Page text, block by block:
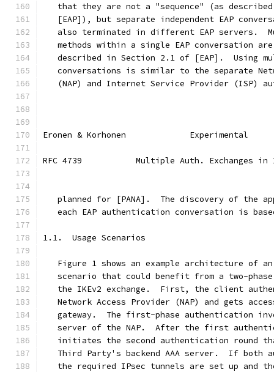
that they are not a "sequence" (as
[EAP]), but separate independent EAP
also terminated in different EAP servers.
methods within a single EAP conversation
described in Section 2.1 of [EAP].  Using
conversations is similar to the separate
(NAP) and Internet Service Provider (ISP)
Eronen & Korhonen
RFC 4739           Multiple Auth. Exchanges in
planned for [PANA].  The discovery of the
each EAP authentication conversation is
1.1.  Usage Scenarios
Figure 1 shows an example architecture of
scenario that could benefit from a two-
the IKEv2 exchange.  First, the client
Network Access Provider (NAP) and gets
gateway.  The first-phase authentication
server of the NAP.  After the first
initiates the second authentication round
Third Party's backend AAA server.  If both
the required IPsec tunnels are set up and